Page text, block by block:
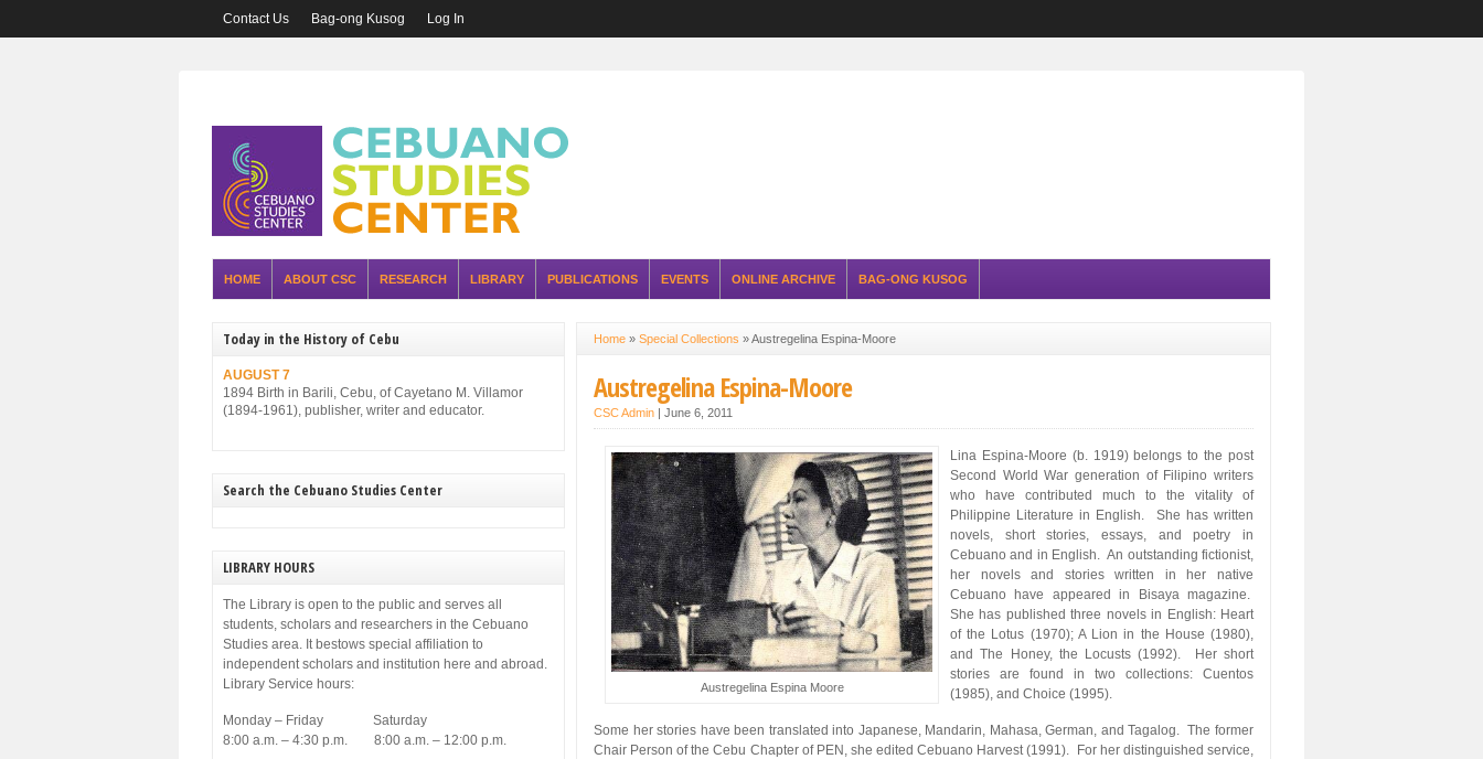
Contact Us Bag-ong Kusog Log In
HOME ABOUT CSC RESEARCH LIBRARY PUBLICATIONS EVENTS ONLINE ARCHIVE BAG-ONG KUSOG
Home » Special Collections »Austregelina Espina-Moore
Austregelina Espina-Moore
CSC Admin | June 6, 2011
Austregelina Espina Moore
Lina Espina-Moore (b. 1919) belongs to the post
Second World War generation of Filipino writers
who have contributed much to the vitality of
Philippine Literature in English. She has written
novels, short stories, essays, and poetry in
Cebuano and in English. An outstanding fictionist,
her novels and stories written in her native
Cebuano have appeared in Bisaya magazine.
She has published three novels in English: Heart
of the Lotus (1970); A Lion in the House (1980),
and The Honey, the Locusts (1992). Her short
stories are found in two collections: Cuentos
(1985), and Choice (1995).
Some her stories have been translated into Japanese, Mandarin, Mahasa, German, and Tagalog. The former
Chair Person of the Cebu Chapter of PEN, she edited Cebuano Harvest (1991). For her distinguished service,
Today in the History of Cebu
AUGUST 7
1894 Birth in Barili, Cebu, of Cayetano M. Villamor
(1894-1961), publisher, writer and educator.
Search the Cebuano Studies Center
LIBRARY HOURS
The Library is open to the public and serves all
students, scholars and researchers in the Cebuano
Studies area. It bestows special affiliation to
independent scholars and institution here and abroad.
Library Service hours:
Monday – Friday Saturday
8:00 a.m. – 4:30 p.m. 8:00 a.m. – 12:00 p.m.